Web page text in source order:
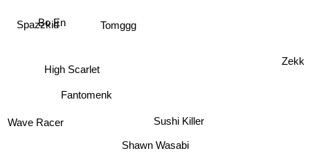
Shawn Wasabi
Sushi Killer
Tomggg
Fantomenk
High Scarlet
Wave Racer
Spazzkid